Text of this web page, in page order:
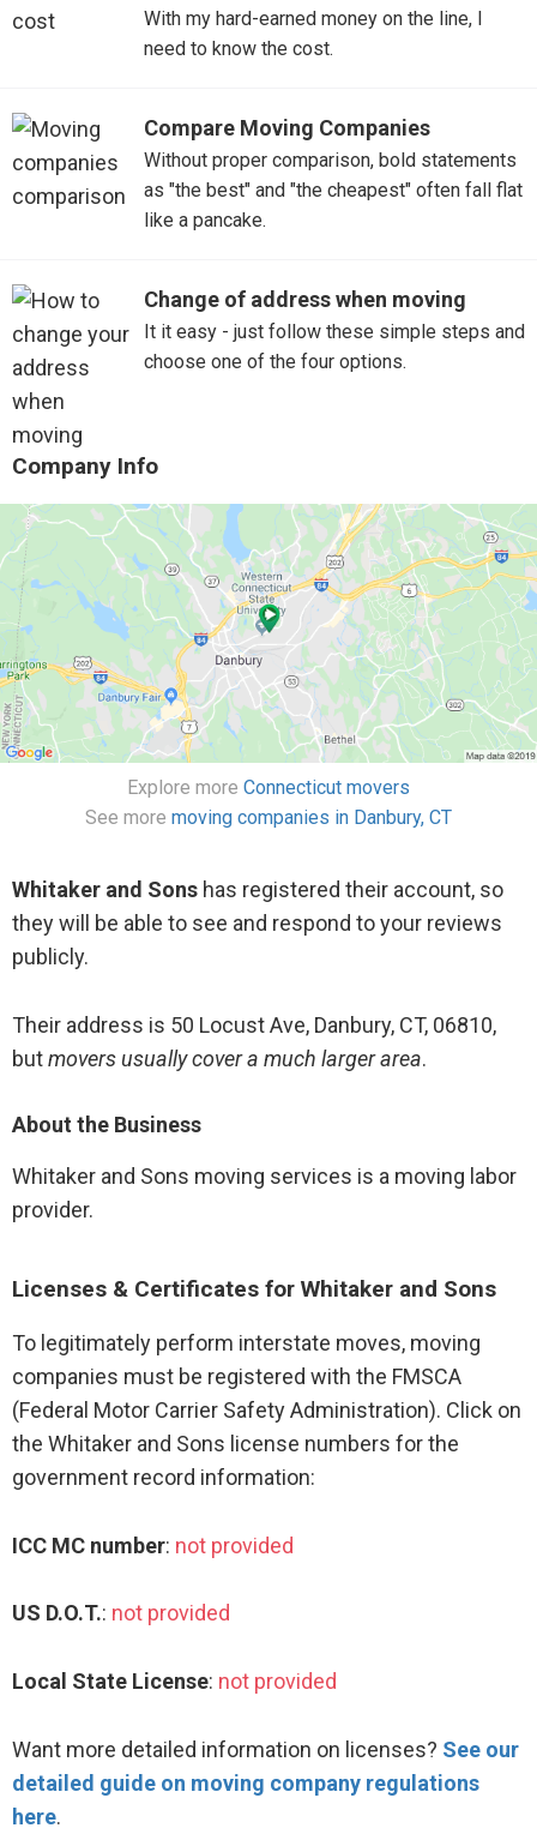
With my hard-earned money on the line, I
need to know the cost.
Compare Moving Companies
Without proper comparison, bold statements
as "the best" and "the cheapest" often fall flat
like a pancake.
Change of address when moving
It it easy - just follow these simple steps and
choose one of the four options.
Company Info
Explore more Connecticut movers
See more moving companies in Danbury, CT
Whitaker and Sons has registered their account, so
they will be able to see and respond to your reviews
publicly.
Their address is 50 Locust Ave, Danbury, CT, 06810,
butmovers usually cover a much larger area.
About the Business
Whitaker and Sons moving services is a moving labor
provider.
Licenses & Certificates for Whitaker and Sons
To legitimately perform interstate moves, moving
companies must be registered with the FMSCA
(Federal Motor Carrier Safety Administration). Click on
the Whitaker and Sons license numbers for the
government record information:
ICC MC number: not provided
US D.O.T.: not provided
Local State License: not provided
Want more detailed information on licenses? See our
detailed guide on moving company regulations
here.